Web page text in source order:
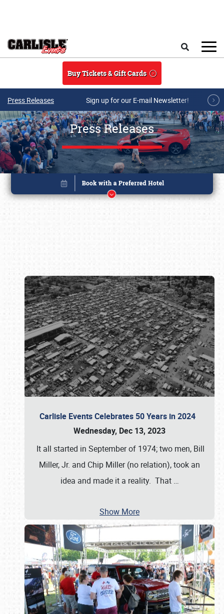
Buy Tickets & Gift Cards
Press Releases Sign up for our E-mail Newsletter!
Press Releases
Carlisle Events Celebrates 50 Years in 2024
Wednesday, Dec 13, 2023
It all started in September of 1974; two men, Bill
Miller, Jr. and Chip Miller (no relation), took an
idea and made it a reality. That …
Show More
Book online or call (800) 216-1876